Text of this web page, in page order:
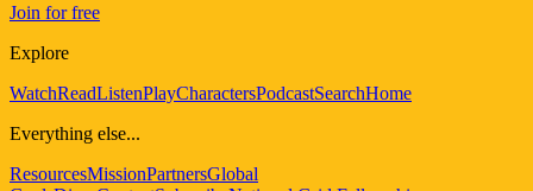
Join for free
Explore
WatchReadListenPlayCharactersPodcastSearchHome
Everything else...
ResourcesMissionPartnersGlobal